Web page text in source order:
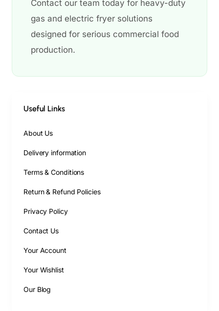
Contact our team today for heavy-duty
gas and electric fryer solutions
designed for serious commercial food
production.
Useful Links
About Us
Delivery information
Terms & Conditions
Return & Refund Policies
Privacy Policy
Contact Us
Your Account
Your Wishlist
Our Blog